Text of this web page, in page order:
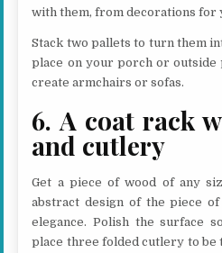
with them, from decorations for
Stack two pallets to turn them
place on your porch or outside
create armchairs or sofas.
6. A coat rack
and cutlery
Get a piece of wood of any
abstract design of the piece
elegance. Polish the surface
place three folded cutlery to be